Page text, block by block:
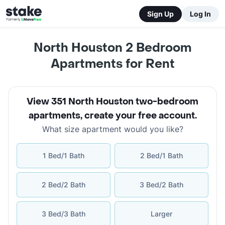
Sign Up Log In
North Houston 2 Bedroom
Apartments for Rent
View 351 North Houston two-bedroom
apartments,create your free account.
What size apartment would you like?
1 Bed/1 Bath 2 Bed/1 Bath
2 Bed/2 Bath 3 Bed/2 Bath
3 Bed/3 Bath Larger